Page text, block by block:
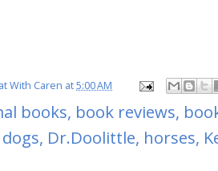
With Caren at5:00 AM
books, book reviews,
dogs, Dr.Doolittle, horses,